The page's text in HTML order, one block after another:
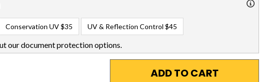
Conservation UV$35 UV & Reflection Control $45
our document protection options.
ADD TO CART